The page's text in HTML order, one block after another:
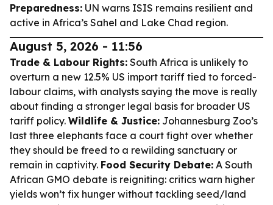
Preparedness: UN warns ISIS remains resilient and
active in Africa’s Sahel and Lake Chad region.
August 5, 2026 - 11:56
Trade & Labour Rights: South Africa is unlikely to
overturn a new 12.5% US import tariff tied to forced-
labour claims, with analysts saying the move is really
about finding a stronger legal basis for broader US
tariff policy. Wildlife & Justice: Johannesburg Zoo’s
last three elephants face a court fight over whether
they should be freed to a rewilding sanctuary or
remain in captivity. Food Security Debate: A South
African GMO debate is reigniting: critics warn higher
yields won’t fix hunger without tackling seed/land